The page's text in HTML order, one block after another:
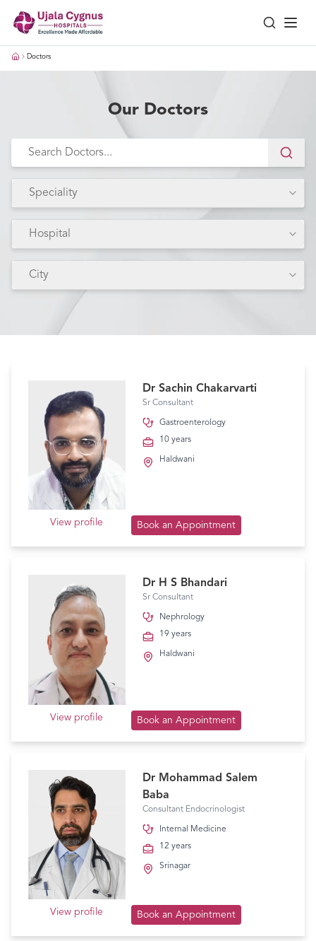
Doctors
Our Doctors
Speciality
Hospital
City
Dr Sachin Chakarvarti
Sr Consultant
Gastroenterology
10 years
Haldwani
View profile Book an Appointment
Dr H S Bhandari
Sr Consultant
Nephrology
19 years
Haldwani
View profile Book an Appointment
Dr Mohammad Salem
Baba
Consultant Endocrinologist
Internal Medicine
12 years
Srinagar
View profile Book an Appointment